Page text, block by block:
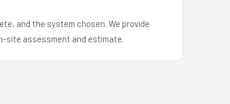
and the system chosen. We provide
site assessment and estimate.